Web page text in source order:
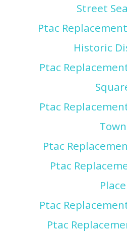
Street
Ptac
Historic
Ptac
Ptac
Town
Ptac
Ptac
Place
Ptac
Ptac